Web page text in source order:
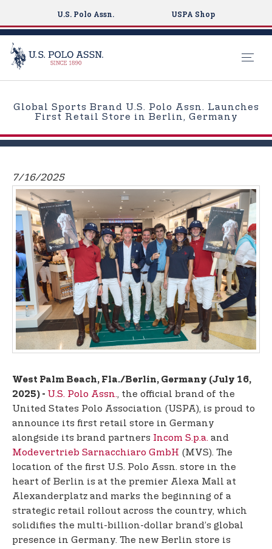
t
U.S. Polo Assn. USPA Shop
Global Sports Brand U.S. Polo Assn. Launches
First Retail Store in Berlin, Germany
7/16/2025
West Palm Beach, Fla./Berlin, Germany (July 16,
2025) - U.S. Polo Assn., the official brand of the
United States Polo Association (USPA), is proud to
announce its first retail store in Germany
alongside its brand partners Incom S.p.a. and
Modevertrieb Sarnacchiaro GmbH (MVS). The
location of the first U.S. Polo Assn. store in the
heart of Berlin is at the premier Alexa Mall at
Alexanderplatz and marks the beginning of a
strategic retail rollout across the country, which
solidifies the multi-billion-dollar brand’s global
presence in Germany. The new Berlin store is